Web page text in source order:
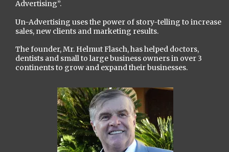
Advertising”.
Un-Advertising uses the power of story-telling to increase
sales, new clients and marketing results.
The founder, Mr. Helmut Flasch, has helped doctors,
dentists and small to large business owners in over 3
continents to grow and expand their businesses.